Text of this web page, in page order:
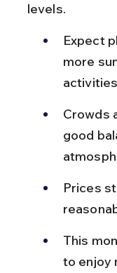
levels.
Expect
more
Crowds
good
Prices
This
to enjoy